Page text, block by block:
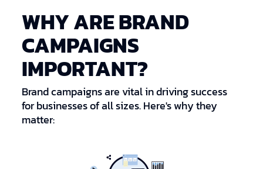
WHY ARE BRAND
CAMPAIGNS
IMPORTANT?
Brand campaigns are vital in driving success
for businesses of all sizes. Here's why they
matter: